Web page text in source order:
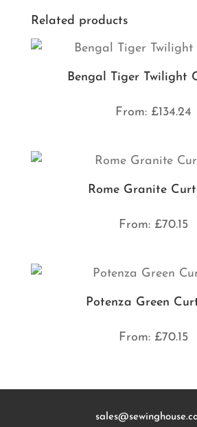
Related products
Bengal Tiger Twilight
From: £134.24
Rome Granite
From: £70.15
Potenza Green
From: £70.15